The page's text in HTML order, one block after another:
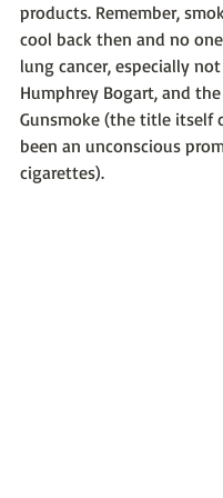
products. Remember,
cool back then and no
lung cancer, especially not
Humphrey Bogart, and
Gunsmoke (the title itself
been an unconscious
cigarettes).